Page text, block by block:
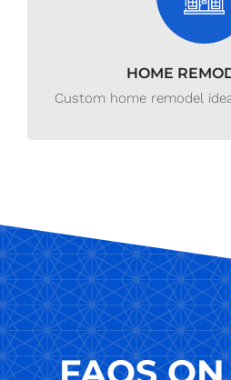
HOME
Custom home remodel